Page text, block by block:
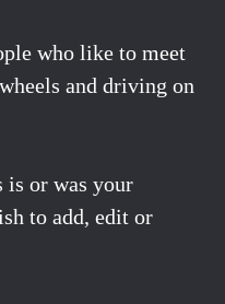
who like to meet
and driving on
is or was your
to add, edit or